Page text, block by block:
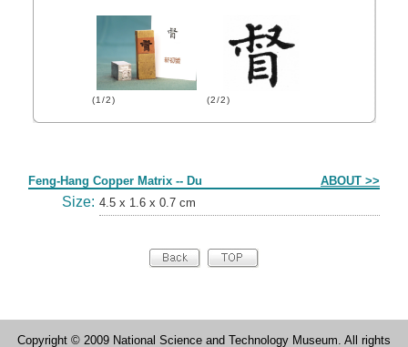
(1/2) (2/2)
Feng-Hang Copper Matrix -- Du ABOUT >>
Size: 4.5 x 1.6 x 0.7 cm
Copyright © 2009 National Science and Technology Museum. All rights